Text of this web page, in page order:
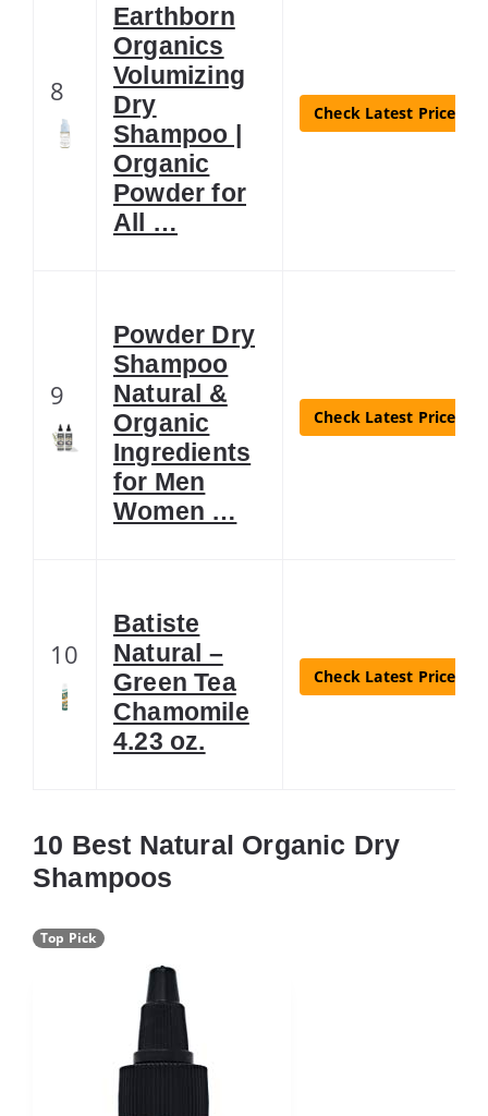
8
Earthborn
Organics
Volumizing
Dry
Shampoo |
Organic
Powder for
All …
Check Latest Price
9
Powder Dry
Shampoo
Natural &
Organic
Ingredients
for Men
Women …
Check Latest Price
10
Batiste
Natural –
Green Tea
Chamomile
4.23 oz.
Check Latest Price
10 Best Natural Organic Dry
Shampoos
Top Pick